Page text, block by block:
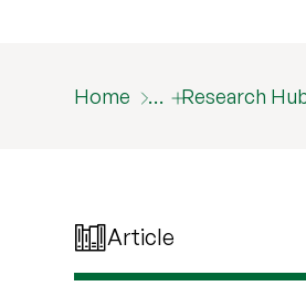
Home … Research
Article